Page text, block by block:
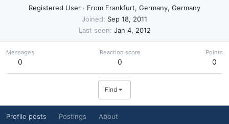
Registered User · From Frankfurt, Germany, Germany
Joined
Sep 18, 2011
Last seen Jan 4, 2012
Messages
0
Reaction score
0
Points
0
Find
Profile posts Postings About